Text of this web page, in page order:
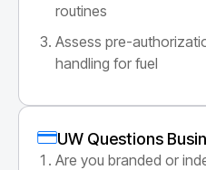
routines
Assess pre-
handling for fuel
UW Questions
Are you branded or